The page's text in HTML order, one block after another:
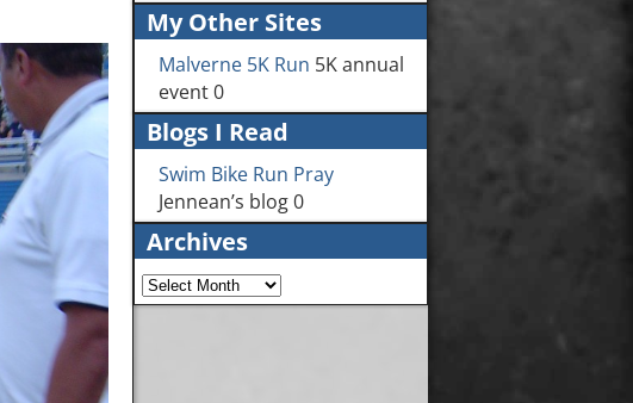
My Other Sites
Malverne 5K Run 5K annual
event 0
Blogs I Read
Swim Bike Run Pray
Jennean’s blog 0
Archives